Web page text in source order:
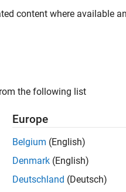
content where available
the following list
Europe
Belgium (English)
Denmark (English)
Deutschland (Deutsch)